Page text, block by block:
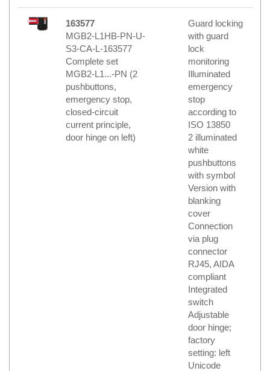
163577
MGB2-L1HB-PN-U-
S3-CA-L-163577
Complete set
MGB2-L1...-PN (2
pushbuttons,
emergency stop,
closed-circuit
current principle,
door hinge on left)
Guard locking
with guard
lock
monitoring
Illuminated
emergency
stop
according to
ISO 13850
2 illuminated
white
pushbuttons
with symbol
Version with
blanking
cover
Connection
via plug
connector
RJ45, AIDA
compliant
Integrated
switch
Adjustable
door hinge;
factory
setting: left
Unicode